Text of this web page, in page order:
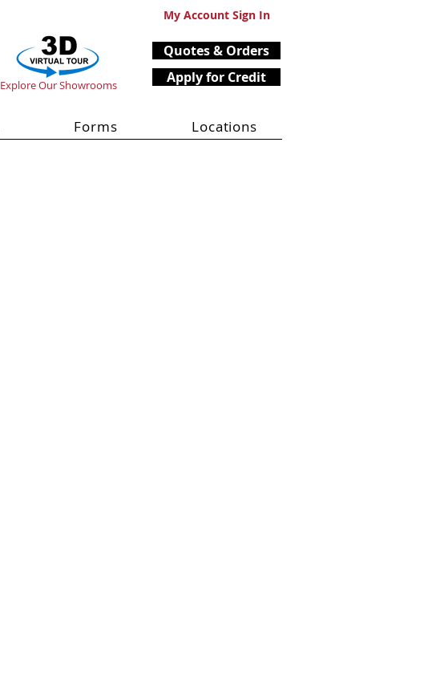
Explore Our Showrooms
My Account Sign In
Quotes & Orders
Apply for Credit
Forms Locations